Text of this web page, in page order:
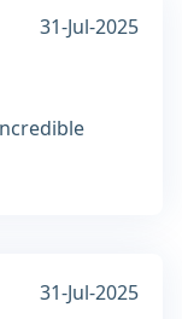
31-Jul-2025
31-Jul-2025